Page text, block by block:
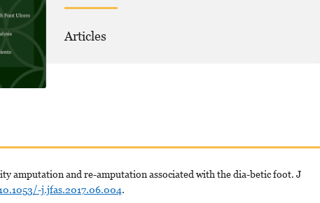
Articles
amputation and re-amputation associated with the dia-betic foot. J
j.jfas.2017.06.004.